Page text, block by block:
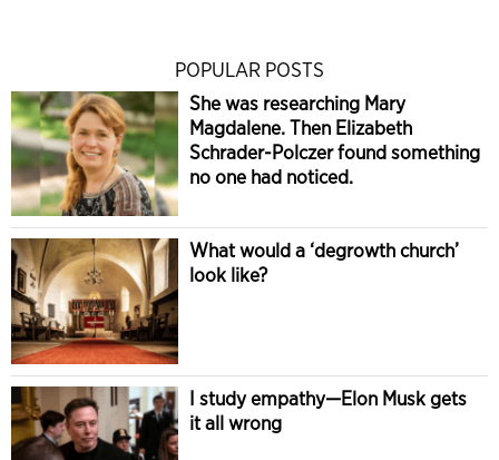
POPULAR POSTS
She was researching Mary
Magdalene. Then Elizabeth
Schrader-Polczer found something
no one had noticed.
What would a ‘degrowth church’
look like?
I study empathy—Elon Musk gets
it all wrong